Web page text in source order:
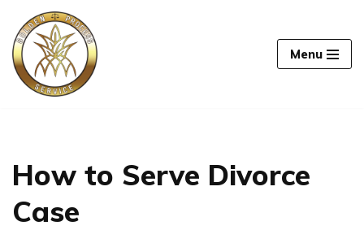
Skip
to
content
Menu
How to Serve Divorce
Case